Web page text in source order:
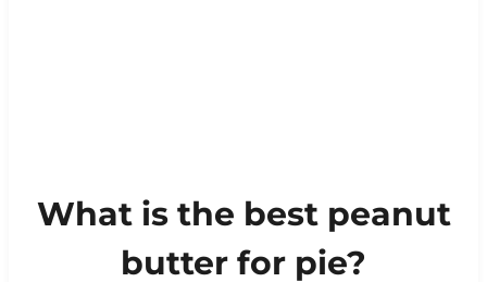
What is the best peanut
butter for pie?